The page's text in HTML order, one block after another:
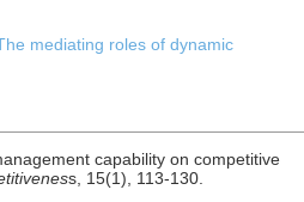
mediating roles of dynamic
capability on competitive
s, 15(1), 113-130.